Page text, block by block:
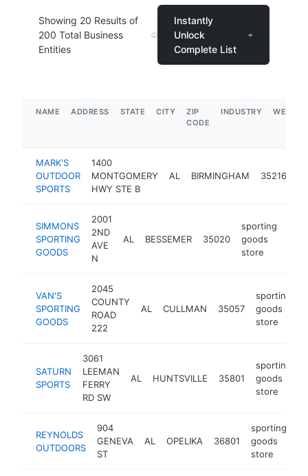
Showing 20 Results of
200 Total Business
Entities
Instantly
Unlock
Complete List
NAME ADDRESS STATE CITY
ZIP
CODE
INDUSTRY
MARK'S
OUTDOOR
SPORTS
1400
MONTGOMERY
HWY STE B
AL BIRMINGHAM 35216
SIMMONS
SPORTING
GOODS
2001
2ND
AVE
N
AL BESSEMER 35020
sporting
goods
store
VAN'S
SPORTING
GOODS
2045
COUNTY
ROAD
222
AL CULLMAN 35057
sporting
goods
store
SATURN
SPORTS
3061
LEEMAN
FERRY
RD SW
AL HUNTSVILLE 35801
sporting
goods
store
REYNOLDS
OUTDOORS
904
GENEVA
ST
AL OPELIKA 36801
sporting
goods
store